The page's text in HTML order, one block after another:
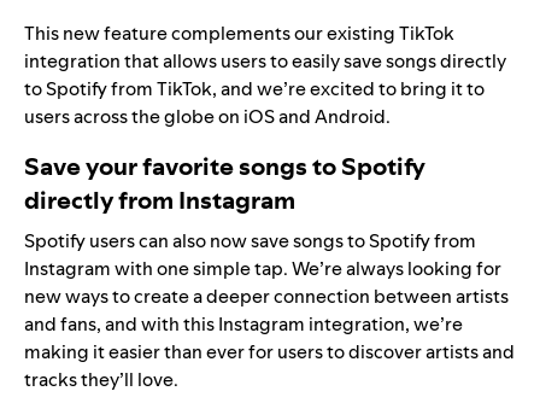
This new feature complements our existing TikTok
integration that allows users toeasily save songsdirectly
to Spotify from TikTok, and we’re excited to bring it to
users across the globe on iOS and Android.
Save your favorite songs to Spotify
directly from Instagram
Spotify users can also now save songs to Spotify from
Instagram with one simple tap. We’re always looking for
new ways to create a deeper connection between artists
and fans, and with this Instagram integration, we’re
making it easier than ever for users to discover artists and
tracks they’ll love.